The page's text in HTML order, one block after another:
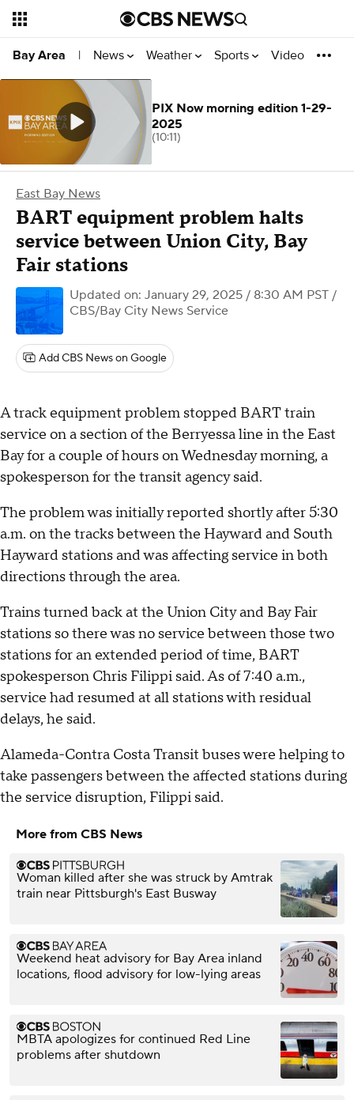
Bay Area | News Weather Sports Video
East Bay News
BART equipment problem halts
service between Union City, Bay
Fair stations
Updated on: January 29, 2025 / 8:30 AM PST /
CBS/Bay City News Service
Add CBS News on Google
A track equipment problem stopped BART train
service on a section of the Berryessa line in the East
Bay for a couple of hours on Wednesday morning, a
spokesperson for the transit agency said.
The problem was initially reported shortly after 5:30
a.m. on the tracks between the Hayward and South
Hayward stations and was affecting service in both
directions through the area.
Trains turned back at the Union City and Bay Fair
stations so there was no service between those two
stations for an extended period of time, BART
spokesperson Chris Filippi said. As of 7:40 a.m.,
service had resumed at all stations with residual
delays, he said.
Alameda-Contra Costa Transit buses were helping to
take passengers between the affected stations during
the service disruption, Filippi said.
More from CBS News
Woman killed after she was struck by Amtrak
train near Pittsburgh's East Busway
Weekend heat advisory for Bay Area inland
locations, flood advisory for low-lying areas
MBTA apologizes for continued Red Line
problems after shutdown
PIX Now morning edition 1-29-
2025
(10:11)